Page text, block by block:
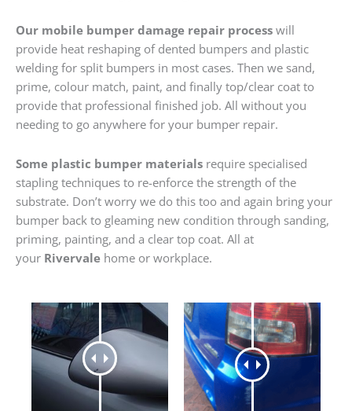
Our mobile bumper damage repair process will
provide heat reshaping of dented bumpers and plastic
welding for split bumpers in most cases. Then we sand,
prime, colour match, paint, and finally top/clear coat to
provide that professional finished job. All without you
needing to go anywhere for your bumper repair.
Some plastic bumper materials require specialised
stapling techniques to re-enforce the strength of the
substrate. Don’t worry we do this too and again bring your
bumper back to gleaming new condition through sanding,
priming, painting, and a clear top coat. All at
your Rivervale home or workplace.